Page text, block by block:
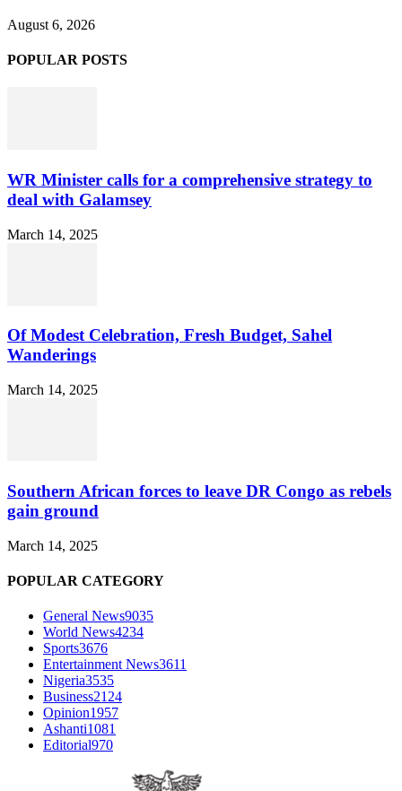
August 6, 2026
POPULAR POSTS
WR Minister calls for a comprehensive strategy to
deal with Galamsey
March 14, 2025
Of Modest Celebration, Fresh Budget, Sahel
Wanderings
March 14, 2025
Southern African forces to leave DR Congo as rebels
gain ground
March 14, 2025
POPULAR CATEGORY
General News9035
World News4234
Sports3676
Entertainment News3611
Nigeria3535
Business2124
Opinion1957
Ashanti1081
Editorial970